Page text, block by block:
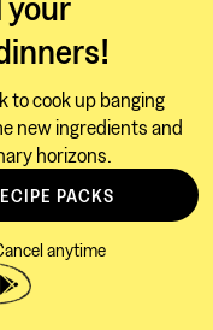
to cook up banging
new ingredients and
horizons.
PACKS
anytime